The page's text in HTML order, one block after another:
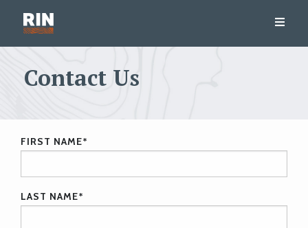
Contact Us
FIRST NAME*
LAST NAME*